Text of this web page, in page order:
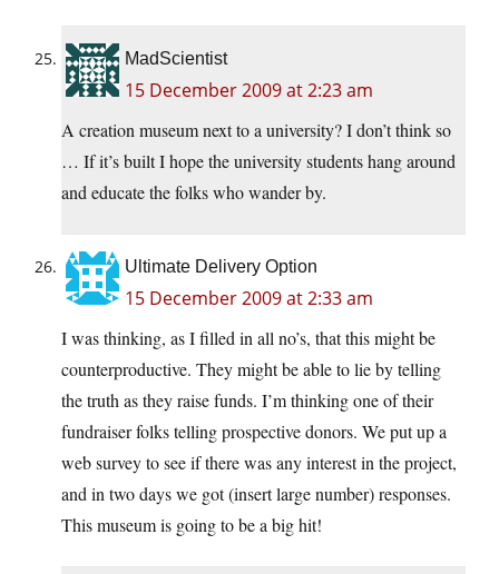
MadScientist
15 December 2009 at 2:23 am
A creation museum next to a university? I don’t think so
… If it’s built I hope the university students hang around
and educate the folks who wander by.
Ultimate Delivery Option
15 December 2009 at 2:33 am
I was thinking, as I filled in all no’s, that this might be
counterproductive. They might be able to lie by telling
the truth as they raise funds. I’m thinking one of their
fundraiser folks telling prospective donors. We put up a
web survey to see if there was any interest in the project,
and in two days we got (insert large number) responses.
This museum is going to be a big hit!